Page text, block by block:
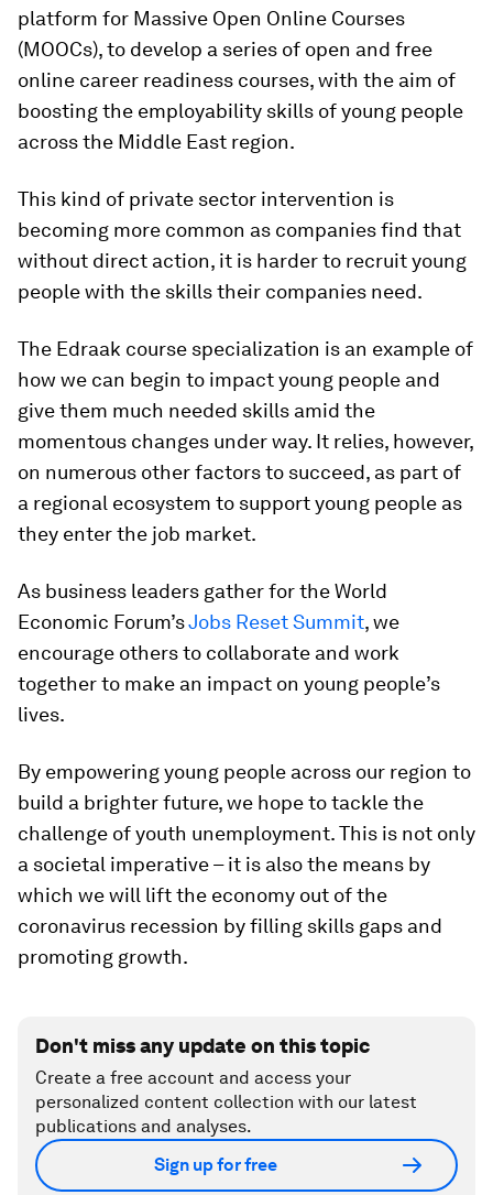
platform for Massive Open Online Courses
(MOOCs), to develop a series of open and free
online career readiness courses, with the aim of
boosting the employability skills of young people
across the Middle East region.
This kind of private sector intervention is
becoming more common as companies find that
without direct action, it is harder to recruit young
people with the skills their companies need.
The Edraak course specialization is an example of
how we can begin to impact young people and
give them much needed skills amid the
momentous changes under way. It relies, however,
on numerous other factors to succeed, as part of
a regional ecosystem to support young people as
they enter the job market.
As business leaders gather for the World
Economic Forum’sJobs Reset Summit, we
encourage others to collaborate and work
together to make an impact on young people’s
lives.
By empowering young people across our region to
build a brighter future, we hope to tackle the
challenge of youth unemployment. This is not only
a societal imperative – it is also the means by
which we will lift the economy out of the
coronavirus recession by filling skills gaps and
promoting growth.
Don't miss any update on this topic
Create a free account and access your
personalized content collection with our latest
publications and analyses.
Sign up for free